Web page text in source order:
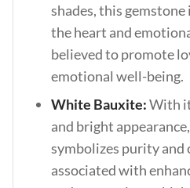
shades, this
the heart and
believed to promote
emotional well-being.
White Bauxite:With
and bright
symbolizes purity and
associated with